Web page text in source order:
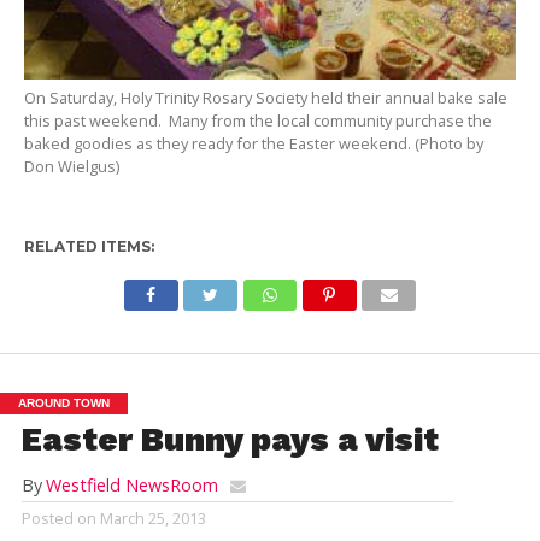
On Saturday, Holy Trinity Rosary Society held their annual bake sale
this past weekend. Many from the local community purchase the
baked goodies as they ready for the Easter weekend. (Photo by
Don Wielgus)
RELATED ITEMS:
AROUND TOWN
Easter Bunny pays a visit
ByWestfield NewsRoom
Posted on March 25, 2013